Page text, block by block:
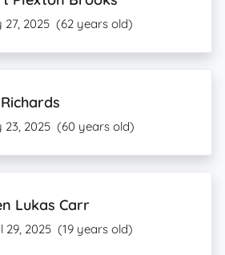
27, 2025 (62 years old)
23, 2025 (60 years old)
Lukas Carr
29, 2025 (19 years old)